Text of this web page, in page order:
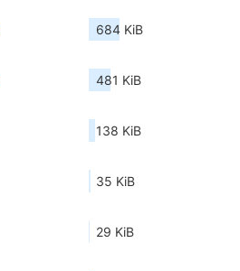
684 KiB
481 KiB
138 KiB
35 KiB
29 KiB